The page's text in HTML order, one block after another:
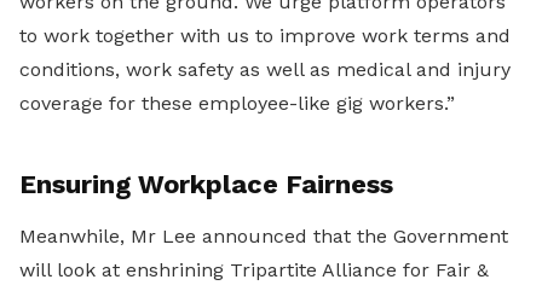
to work together with us to improve work terms and
conditions, work safety as well as medical and injury
coverage for these employee-like gig workers.”
Ensuring Workplace Fairness
Meanwhile, Mr Lee announced that the Government
will look at enshrining Tripartite Alliance for Fair &